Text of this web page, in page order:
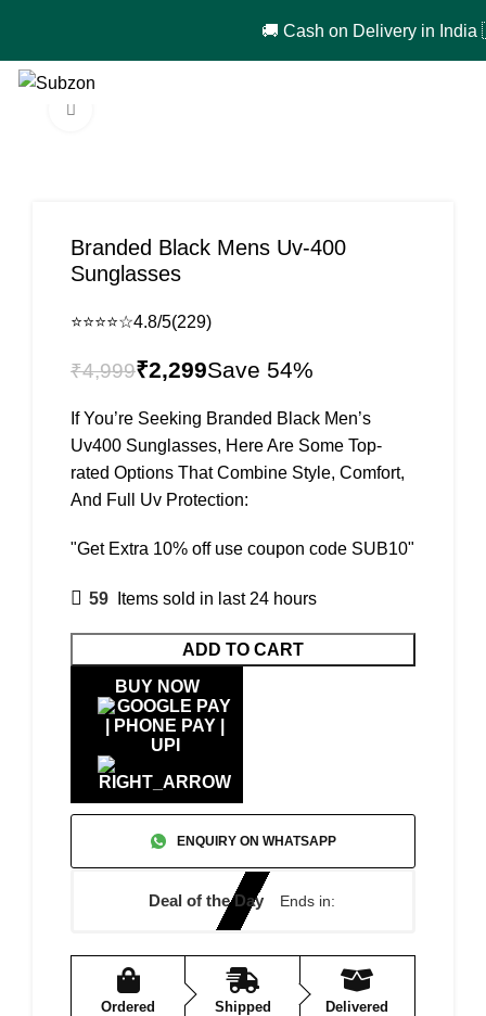
🚚 Cash on Delivery in India 🇮🇳!
Branded Black Mens Uv-400
Sunglasses
⭐⭐⭐⭐☆4.8/5(229)
₹4,999₹2,299
If You’re Seeking Branded Black Men’s
Uv400 Sunglasses, Here Are Some Top-
rated Options That Combine Style, Comfort,
And Full Uv Protection:
"Get Extra 10% off use coupon code SUB10"
59 Items sold in last 24 hours
ADD TO CART
ENQUIRY ON WHATSAPP
Deal of the Day Ends in:
BUY NOW
Ordered Shipped Delivered